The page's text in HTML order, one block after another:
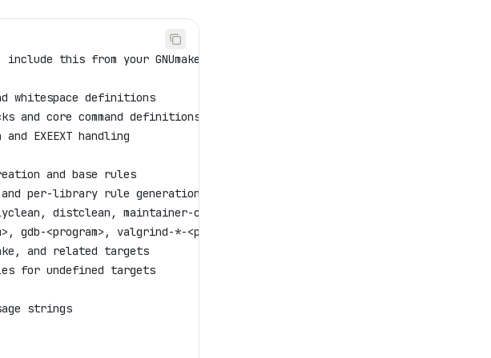
this from your GNUmakefile
whitespace definitions
core command definitions
EXEEXT handling
and base rules
per-library rule generation
distclean, maintainer-clean, cleandirs
gdb-<program>, valgrind-*-<program>
and related targets
for undefined targets
strings